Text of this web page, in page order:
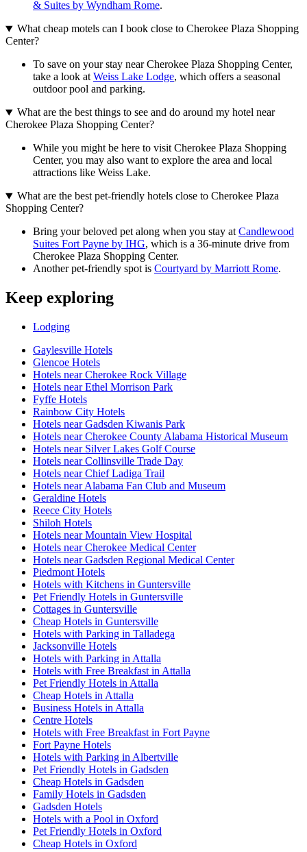
& Suites by Wyndham Rome.
What cheap motels can I book close to Cherokee Plaza Shopping
Center?
To save on your stay near Cherokee Plaza Shopping Center,
take a look atWeiss Lake Lodge, which offers a seasonal
outdoor pool and parking.
What are the best things to see and do around my hotel near
Cherokee Plaza Shopping Center?
While you might be here to visit Cherokee Plaza Shopping
Center, you may also want to explore the area and local
attractions like Weiss Lake.
What are the best pet-friendly hotels close to Cherokee Plaza
Shopping Center?
Bring your beloved pet along when you stay atCandlewood
Suites Fort Payne by IHG, which is a 36-minute drive from
Cherokee Plaza Shopping Center.
Another pet-friendly spot is Courtyard by Marriott Rome.
Keep exploring
Lodging
Gaylesville Hotels
Glencoe Hotels
Hotels near Cherokee Rock Village
Hotels near Ethel Morrison Park
Fyffe Hotels
Rainbow City Hotels
Hotels near Gadsden Kiwanis Park
Hotels near Cherokee County Alabama Historical Museum
Hotels near Silver Lakes Golf Course
Hotels near Collinsville Trade Day
Hotels near Chief Ladiga Trail
Hotels near Alabama Fan Club and Museum
Geraldine Hotels
Reece City Hotels
Shiloh Hotels
Hotels near Mountain View Hospital
Hotels near Cherokee Medical Center
Hotels near Gadsden Regional Medical Center
Piedmont Hotels
Hotels with Kitchens in Guntersville
Pet Friendly Hotels in Guntersville
Cottages in Guntersville
Cheap Hotels in Guntersville
Hotels with Parking in Talladega
Jacksonville Hotels
Hotels with Parking in Attalla
Hotels with Free Breakfast in Attalla
Pet Friendly Hotels in Attalla
Cheap Hotels in Attalla
Business Hotels in Attalla
Centre Hotels
Hotels with Free Breakfast in Fort Payne
Fort Payne Hotels
Hotels with Parking in Albertville
Pet Friendly Hotels in Gadsden
Cheap Hotels in Gadsden
Family Hotels in Gadsden
Gadsden Hotels
Hotels with a Pool in Oxford
Pet Friendly Hotels in Oxford
Cheap Hotels in Oxford